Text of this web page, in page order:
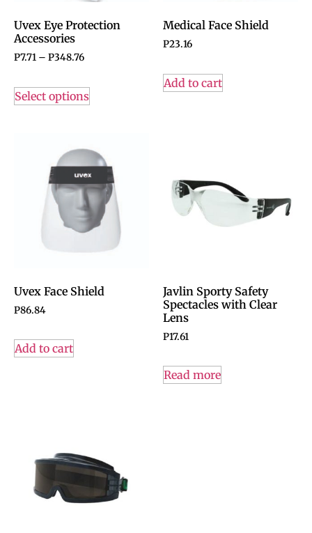
Uvex Eye Protection
Accessories
P7.71 – P348.76
Select options
Medical Face Shield
P23.16
Add to cart
Uvex Face Shield
P86.84
Add to cart
Javlin Sporty Safety
Spectacles with Clear
Lens
P17.61
Read more